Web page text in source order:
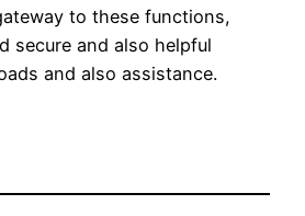
to these functions,
secure and also helpful
and also assistance.